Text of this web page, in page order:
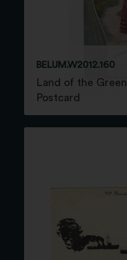
BELUM.W2012.160
Land of the Green
Postcard